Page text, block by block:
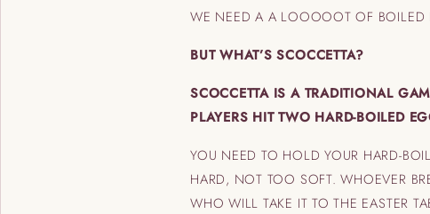
WE NEED A A LOOOOOT OF BOILED
BUT WHAT’S SCOCCETTA?
SCOCCETTA IS A TRADITIONAL
PLAYERS HIT TWO HARD-BOILED
YOU NEED TO HOLD YOUR HARD-
HARD, NOT TOO SOFT. WHOEVER
WHO WILL TAKE IT TO THE EASTER